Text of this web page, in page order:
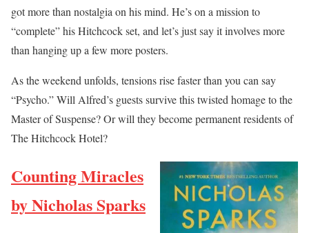
got more than nostalgia on his mind. He’s on a mission to
“complete” his Hitchcock set, and let’s just say it involves more
than hanging up a few more posters.
As the weekend unfolds, tensions rise faster than you can say
“Psycho.” Will Alfred’s guests survive this twisted homage to the
Master of Suspense? Or will they become permanent residents of
The Hitchcock Hotel?
Counting Miracles
by Nicholas Sparks